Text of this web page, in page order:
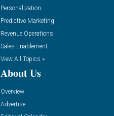
Personalization
Predictive Marketing
Revenue Operations
Sales Enablement
View All Topics »
About Us
Overview
Advertise